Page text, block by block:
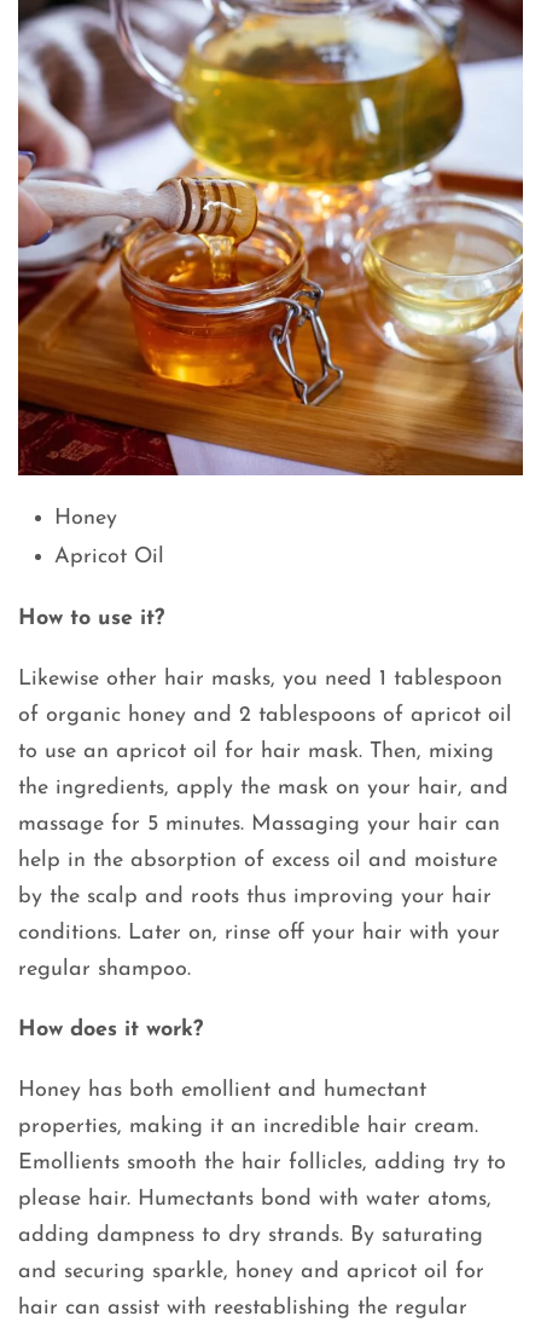
Honey
Apricot Oil
How to use it?
Likewise other hair masks, you need 1 tablespoon
of organic honey and 2 tablespoons of apricot oil
to use an apricot oil for hair mask. Then, mixing
the ingredients, apply the mask on your hair, and
massage for 5 minutes. Massaging your hair can
help in the absorption of excess oil and moisture
by the scalp and roots thus improving your hair
conditions. Later on, rinse off your hair with your
regular shampoo.
How does it work?
Honey has both emollient and humectant
properties, making it an incredible hair cream.
Emollients smooth the hair follicles, adding try to
please hair. Humectants bond with water atoms,
adding dampness to dry strands. By saturating
and securing sparkle, honey and apricot oil for
hair can assist with reestablishing the regular